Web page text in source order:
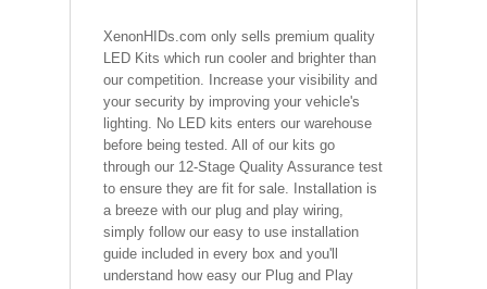
XenonHIDs.com only sells premium quality
LED Kits which run cooler and brighter than
our competition. Increase your visibility and
your security by improving your vehicle's
lighting. No LED kits enters our warehouse
before being tested. All of our kits go
through our 12-Stage Quality Assurance test
to ensure they are fit for sale. Installation is
a breeze with our plug and play wiring,
simply follow our easy to use installation
guide included in every box and you'll
understand how easy our Plug and Play